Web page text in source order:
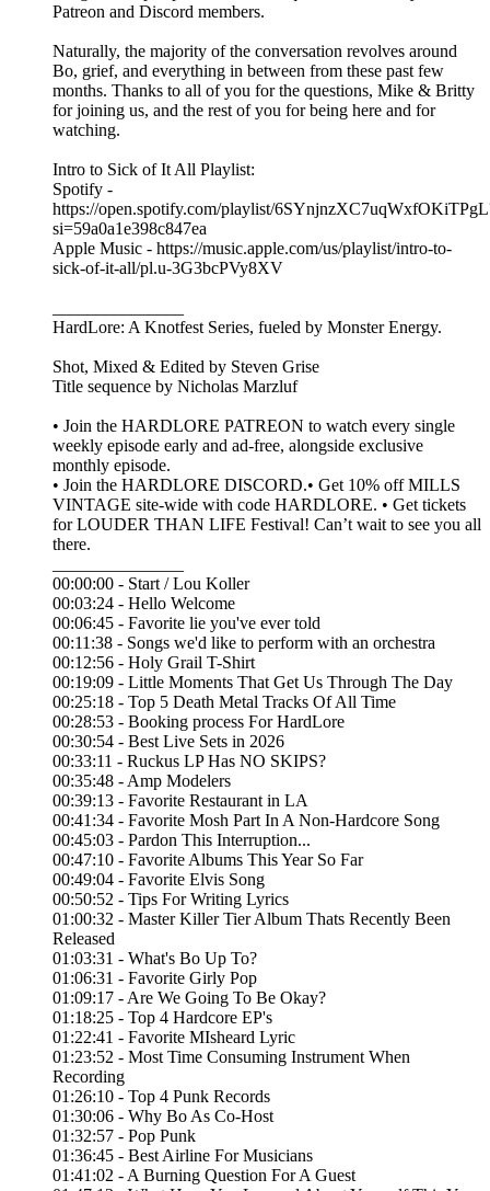
Patreon and Discord members.
Naturally, the majority of the conversation revolves around
Bo, grief, and everything in between from these past few
months. Thanks to all of you for the questions, Mike & Britty
for joining us, and the rest of you for being here and for
watching.
Intro to Sick of It All Playlist:
Spotify -
https://open.spotify.com/playlist/
si=59a0a1e398c847ea
Apple Music - https://music.apple.com/us/playlist/intro-to-
sick-of-it-all/pl.u-3G3bcPVy8XV
HardLore: A Knotfest Series, fueled by Monster Energy.
Shot, Mixed & Edited by ⁠⁠⁠Steven Grise⁠⁠⁠
Title sequence by ⁠⁠⁠Nicholas Marzluf⁠⁠⁠
• Join the ⁠⁠⁠HARDLORE PATREON⁠⁠⁠ to watch every single
weekly episode early and ad-free, alongside exclusive
monthly episode.
• Join the ⁠⁠⁠HARDLORE DISCORD⁠⁠⁠.• Get 10% off MILLS
VINTAGE site-wide with code HARDLORE. • Get tickets
for LOUDER THAN LIFE Festival! Can’t wait to see you all
there.
00:00:00 - Start / Lou Koller
00:03:24 - Hello Welcome
00:06:45 - Favorite lie you've ever told
00:11:38 - Songs we'd like to perform with an orchestra
00:12:56 - Holy Grail T-Shirt
00:19:09 - Little Moments That Get Us Through The Day
00:25:18 - Top 5 Death Metal Tracks Of All Time
00:28:53 - Booking process For HardLore
00:30:54 - Best Live Sets in 2026
00:33:11 - Ruckus LP Has NO SKIPS?
00:35:48 - Amp Modelers
00:39:13 - Favorite Restaurant in LA
00:41:34 - Favorite Mosh Part In A Non-Hardcore Song
00:45:03 - Pardon This Interruption...
00:47:10 - Favorite Albums This Year So Far
00:49:04 - Favorite Elvis Song
00:50:52 - Tips For Writing Lyrics
01:00:32 - Master Killer Tier Album Thats Recently Been
Released
01:03:31 - What's Bo Up To?
01:06:31 - Favorite Girly Pop
01:09:17 - Are We Going To Be Okay?
01:18:25 - Top 4 Hardcore EP's
01:22:41 - Favorite MIsheard Lyric
01:23:52 - Most Time Consuming Instrument When
Recording
01:26:10 - Top 4 Punk Records
01:30:06 - Why Bo As Co-Host
01:32:57 - Pop Punk
01:36:45 - Best Airline For Musicians
01:41:02 - A Burning Question For A Guest